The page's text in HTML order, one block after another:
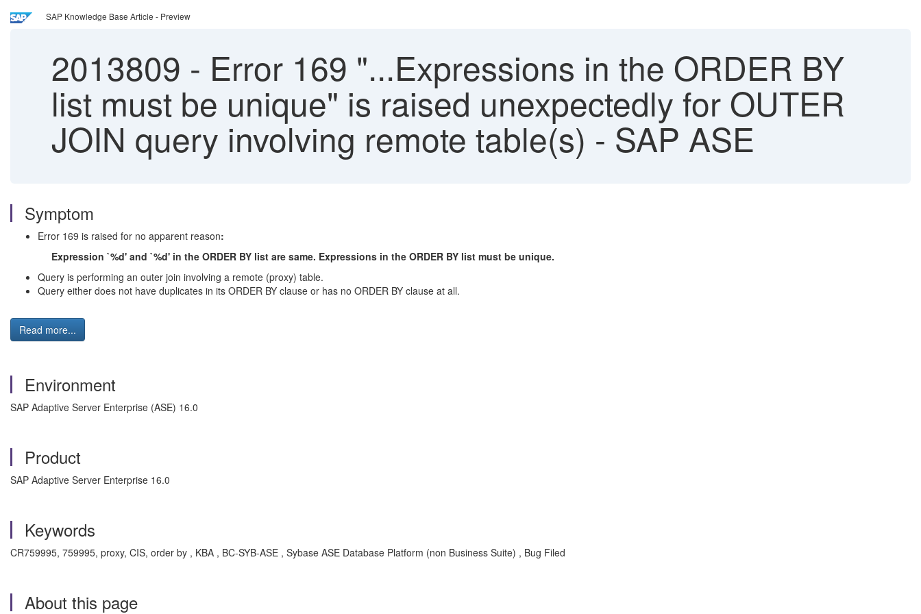
SAP Knowledge Base Article - Preview
2013809 - Error 169 "...Expressions in the ORDER BY
list must be unique" is raised unexpectedly for OUTER
JOIN query involving remote table(s) - SAP ASE
Symptom
Error 169 is raised for no apparent reason:
Expression `%d' and `%d' in the ORDER BY list are same. Expressions in the ORDER BY list must be unique.
Query is performing an outer join involving a remote (proxy) table.
Query either does not have duplicates in its ORDER BY clause or has no ORDER BY clause at all.
Read more...
Environment
SAP Adaptive Server Enterprise (ASE) 16.0
Product
SAP Adaptive Server Enterprise 16.0
Keywords
CR759995, 759995, proxy, CIS, order by , KBA , BC-SYB-ASE , Sybase ASE Database Platform (non Business Suite) , Bug Filed
About this page